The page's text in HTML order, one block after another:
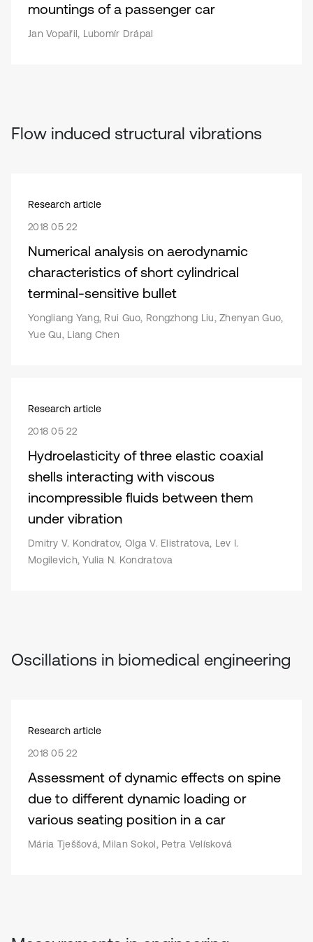
mountings of a passenger car
Jan Vopařil, Lubomír Drápal
Flow induced structural vibrations
Research article
2018 05 22
Numerical analysis on aerodynamic
characteristics of short cylindrical
terminal-sensitive bullet
Yongliang Yang, Rui Guo, Rongzhong Liu, Zhenyan Guo,
Yue Qu, Liang Chen
Research article
2018 05 22
Hydroelasticity of three elastic coaxial
shells interacting with viscous
incompressible fluids between them
under vibration
Dmitry V. Kondratov, Olga V. Elistratova, Lev I.
Mogilevich, Yulia N. Kondratova
Oscillations in biomedical engineering
Research article
2018 05 22
Assessment of dynamic effects on spine
due to different dynamic loading or
various seating position in a car
Mária Tješšová, Milan Sokol, Petra Velísková